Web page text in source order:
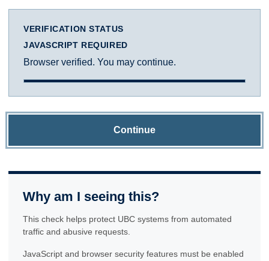
VERIFICATION STATUS
JAVASCRIPT REQUIRED
Browser verified. You may continue.
Continue
Why am I seeing this?
This check helps protect UBC systems from automated
traffic and abusive requests.
JavaScript and browser security features must be enabled